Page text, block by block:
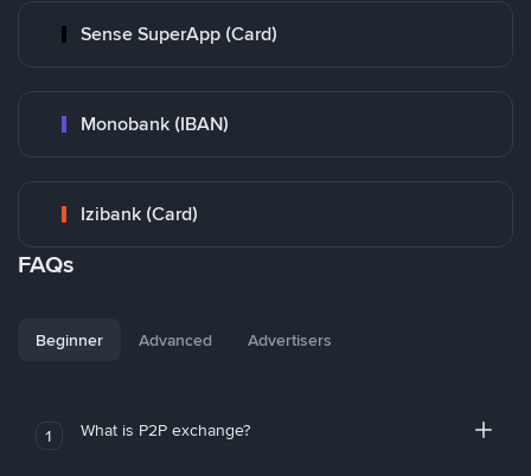
Sense SuperApp (Card)
Monobank (IBAN)
Izibank (Card)
FAQs
Beginner Advanced Advertisers
1 What is P2P exchange?